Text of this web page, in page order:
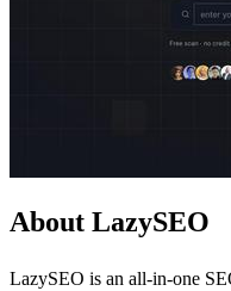
About LazySEO
LazySEO is an all-in-one